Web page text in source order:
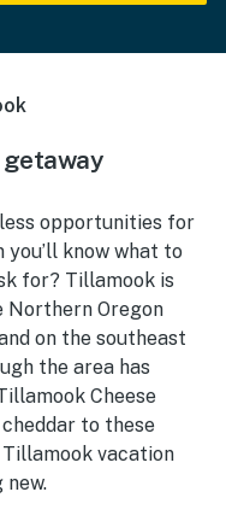
getaway
opportunities for
you’ll know what to
for? Tillamook is
Northern Oregon
on the southeast
the area has
Cheese
to these
vacation
new.